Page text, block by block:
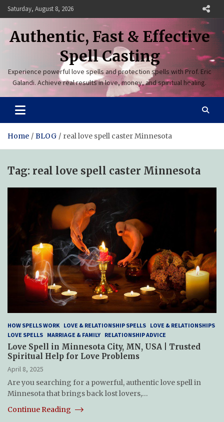
Skip
to
content
Saturday, August 8, 2026
Authentic, Fast & Effective
Spell Casting
Experience powerful love spells and protection spells with Prof. Eric
Galandi. Achieve real results in love, money, and spiritual healing.
Home BLOG real love spell caster Minnesota
Tag: real love spell caster Minnesota
HOW SPELLS WORK LOVE & RELATIONSHIP SPELLS LOVE & RELATIONSHIPS
LOVE SPELLS MARRIAGE & FAMILY RELATIONSHIP ADVICE
Love Spell in Minnesota City, MN, USA | Trusted
Spiritual Help for Love Problems
April 8, 2025
Are you searching for a powerful, authentic love spell in
Minnesota that brings back lost lovers,…
Continue Reading